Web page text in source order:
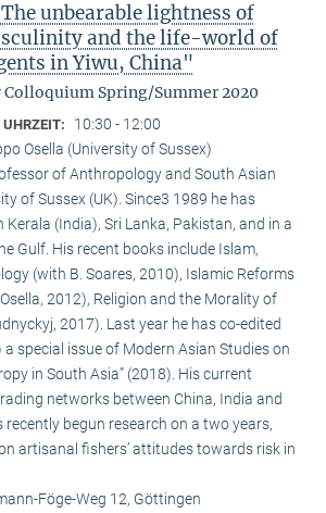
unbearable lightness of
and the life-world of
in Yiwu, China"
Spring/Summer 2020
UHRZEIT: 10:30 - 12:00
Osella (University of Sussex)
of Anthropology and South Asian
of Sussex (UK). Since3 1989 he has
(India), Sri Lanka, Pakistan, and in a
Gulf. His recent books include Islam,
(with B. Soares, 2010), Islamic Reforms
2012), Religion and the Morality of
2017). Last year he has co-edited
special issue of Modern Asian Studies on
in South Asia” (2018). His current
networks between China, India and
recently begun research on a two years,
artisanal fishers’ attitudes towards risk in
Föge-Weg 12, Göttingen